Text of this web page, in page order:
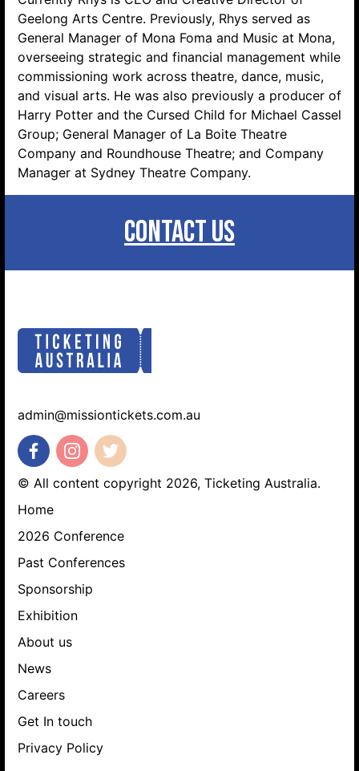
Geelong Arts Centre. Previously, Rhys served as
General Manager of Mona Foma and Music at Mona,
overseeing strategic and financial management while
commissioning work across theatre, dance, music,
and visual arts. He was also previously a producer of
Harry Potter and the Cursed Child for Michael Cassel
Group; General Manager of La Boite Theatre
Company and Roundhouse Theatre; and Company
Manager at Sydney Theatre Company.
CONTACT US
admin@missiontickets.com.au
© All content copyright 2026, Ticketing Australia.
Home
2026 Conference
Past Conferences
Sponsorship
Exhibition
About us
News
Careers
Get In touch
Privacy Policy